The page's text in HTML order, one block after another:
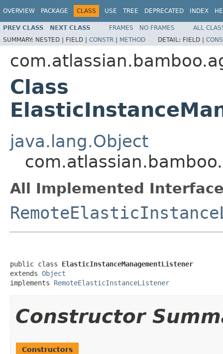
OVERVIEW PACKAGE CLASS USE TREE DEPRECATED INDEX
PREV CLASS NEXT CLASS FRAMES NO FRAMES
ALL
SUMMARY: NESTED | FIELD | CONSTR | METHOD DETAIL: FIELD |
Class
java.lang.Object
All Implemented
public class ElasticInstanceManagementListener
extends Object
implements RemoteElasticInstanceListener
Constructor
Constructors